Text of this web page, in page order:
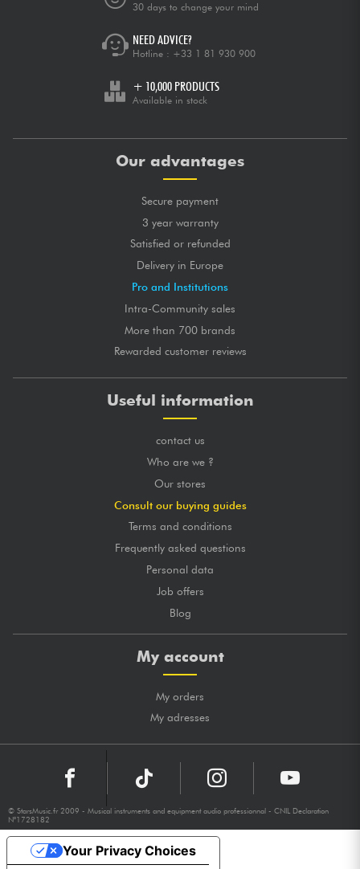
30 days to change your mind
NEED ADVICE?
Hotline : +33 1 81 930 900
+ 10,000 PRODUCTS
Available in stock
Our advantages
Secure payment
3 year warranty
Satisfied or refunded
Delivery in Europe
Pro and Institutions
Intra-Community sales
More than 700 brands
Rewarded customer reviews
Useful information
contact us
Who are we ?
Our stores
Consult our buying guides
Terms and conditions
Frequently asked questions
Personal data
Job offers
Blog
My account
My orders
My adresses
© StarsMusic.fr 2009 - Musical instruments and equipment audio professionnal - CNIL Declaration
N°1728182
Your Privacy Choices